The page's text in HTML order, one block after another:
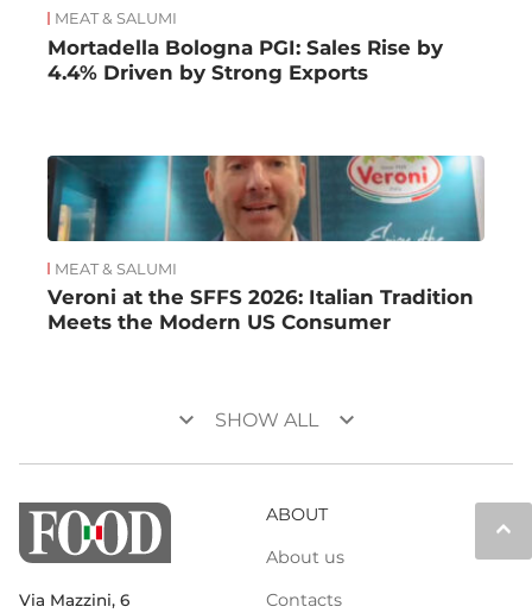
MEAT & SALUMI
Mortadella Bologna PGI: Sales Rise by
4.4% Driven by Strong Exports
MEAT & SALUMI
Veroni at the SFFS 2026: Italian Tradition
Meets the Modern US Consumer
keyboard_arrow_down SHOW ALL keyboard_arrow_down
keyboard_arrow_up
Via Mazzini, 6
ABOUT
About us
Contacts